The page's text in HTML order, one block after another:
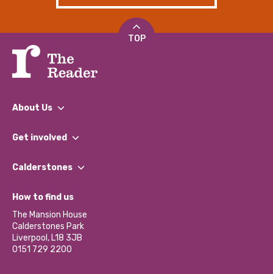
TOP
About Us
What We Do
Our Impact Report 2024/2025
Our Social Media Moderation Policy
Get involved
Find a Group
Become a Volunteer
Partner With Us
Donations and Fundraising
Contact Us / Media Enquiries
Calderstones
What’s Happening
Calderstones Membership
Hire a Space
How to find us
The Mansion House
Calderstones Park
Liverpool, L18 3JB
0151 729 2200